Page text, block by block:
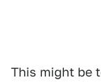
This might be